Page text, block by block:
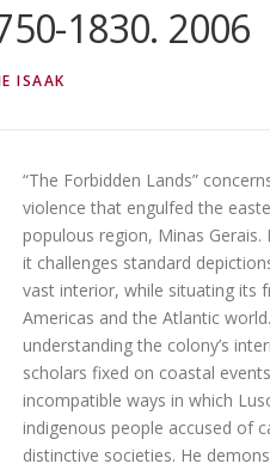
1830. 2006
ISAAK
“The Forbidden Lands”
violence that engulfed the
populous region, Minas
it challenges standard
vast interior, while situating its
Americas and the Atlantic
understanding the colony’s
scholars fixed on coastal
incompatible ways in which
indigenous people accused of
distinctive societies. He